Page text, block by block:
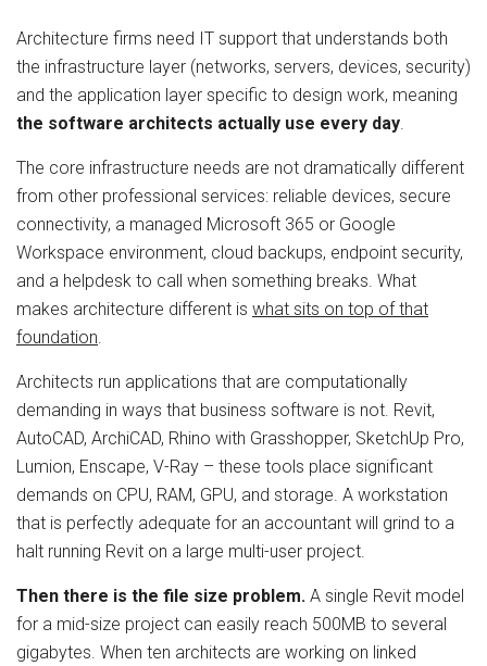
Architecture firms need IT support that understands both
the infrastructure layer (networks, servers, devices, security)
and the application layer specific to design work, meaning
the software architects actually use every day.
The core infrastructure needs are not dramatically different
from other professional services: reliable devices, secure
connectivity, a managed Microsoft 365 or Google
Workspace environment, cloud backups, endpoint security,
and a helpdesk to call when something breaks. What
makes architecture different is what sits on top of that
foundation.
Architects run applications that are computationally
demanding in ways that business software is not. Revit,
AutoCAD, ArchiCAD, Rhino with Grasshopper, SketchUp Pro,
Lumion, Enscape, V-Ray – these tools place significant
demands on CPU, RAM, GPU, and storage. A workstation
that is perfectly adequate for an accountant will grind to a
halt running Revit on a large multi-user project.
Then there is the file size problem. A single Revit model
for a mid-size project can easily reach 500MB to several
gigabytes. When ten architects are working on linked